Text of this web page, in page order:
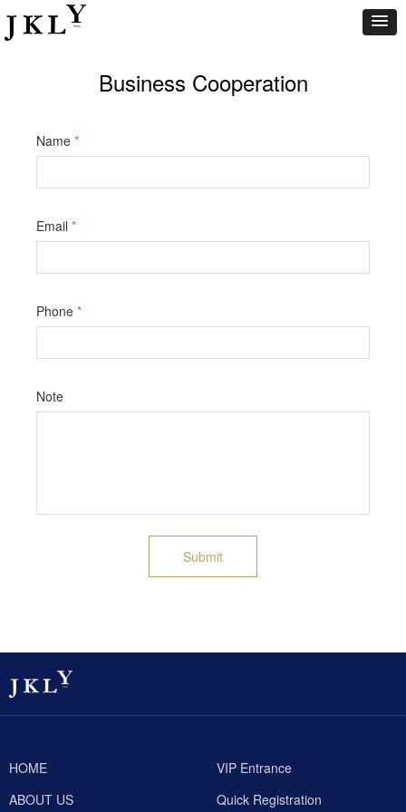
Business Cooperation
Name *
Email *
Phone *
Note
Submit
HOME
ABOUT US
VIP Entrance
Quick Registration